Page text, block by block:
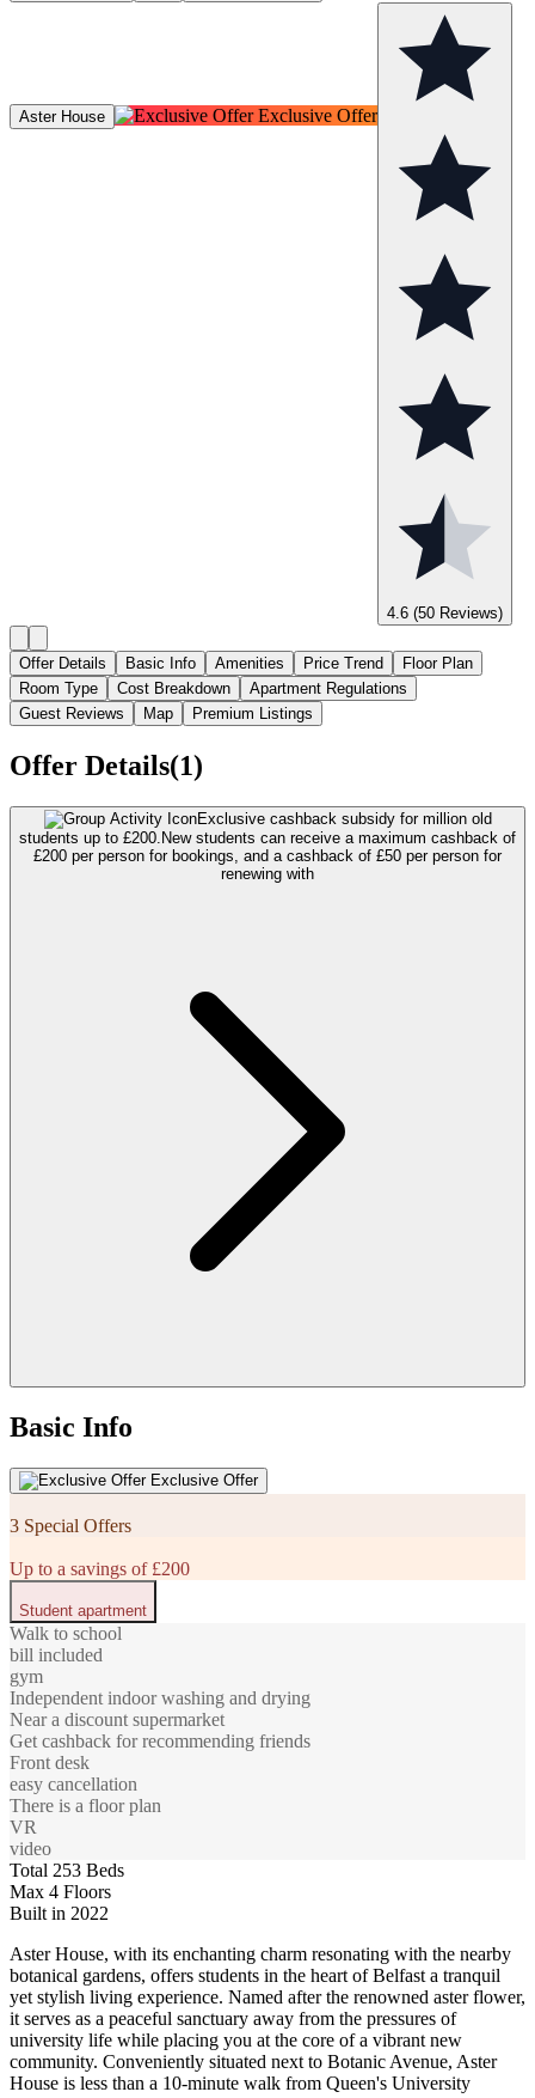
Aster House Exclusive Offer
4.6 (50 Reviews)
Offer Details Basic Info Amenities Price Trend
Floor Plan
Room Type
Cost Breakdown
Apartment Regulations
Guest Reviews
Map Premium Listings
Offer Details(1)
Exclusive cashback subsidy for million old
students up to £200. New students can receive a maximum cashback of
£200 per person for bookings, and a cashback of £50 per person for
Basic Info
Exclusive Offer
3 Special Offers
Up to a savings of £200
Student apartment
Walk to school
bill included
gym
Independent indoor washing and drying
Near a discount supermarket
Get cashback for recommending friends
Front desk
easy cancellation
There is a floor plan
VR
video
Total 253 Beds
Max 4 Floors
Built in 2022
Aster House, with its enchanting charm resonating with the nearby
botanical gardens, offers students in the heart of Belfast a tranquil
yet stylish living experience. Named after the renowned aster flower,
it serves as a peaceful sanctuary away from the pressures of
university life while placing you at the core of a vibrant new
community. Conveniently situated next to Botanic Avenue, Aster
House is less than a 10-minute walk from Queen's University